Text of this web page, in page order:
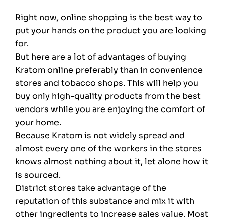
Right now, online shopping is the best way to
put your hands on the product you are looking
for.
But here are a lot of advantages of buying
Kratom online preferably than in convenience
stores and tobacco shops. This will help you
buy only high-quality products from the best
vendors while you are enjoying the comfort of
your home.
Because Kratom is not widely spread and
almost every one of the workers in the stores
knows almost nothing about it, let alone how it
is sourced.
District stores take advantage of the
reputation of this substance and mix it with
other ingredients to increase sales value. Most